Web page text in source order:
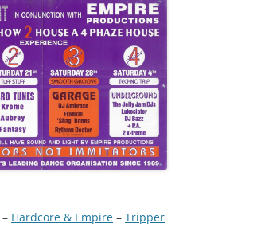
– Hardcore & Empire – Tripper